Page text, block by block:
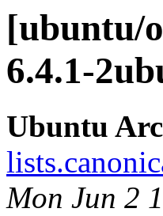
[ubuntu/
6.4.1-
Ubuntu
Mon Jun 2